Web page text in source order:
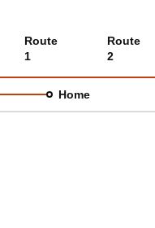
Main
menu
Route
1
Route
2
Home